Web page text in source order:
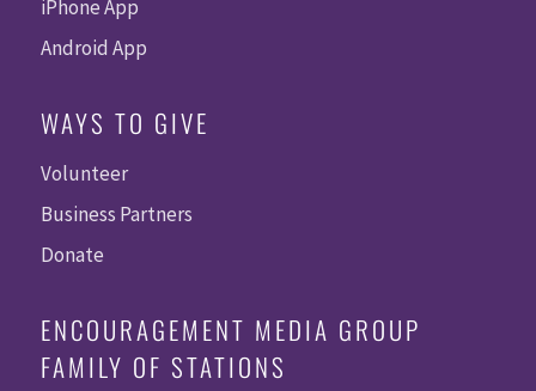
iPhone App
Android App
WAYS TO GIVE
Volunteer
Business Partners
Donate
ENCOURAGEMENT MEDIA GROUP
FAMILY OF STATIONS